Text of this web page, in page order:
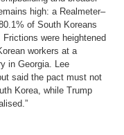
high: a Realmeter–
of South Koreans
were heightened
workers at a
in Georgia. Lee
said the pact must not
Korea, while Trump